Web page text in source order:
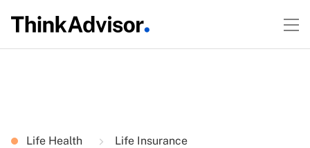
Life Health Life Insurance